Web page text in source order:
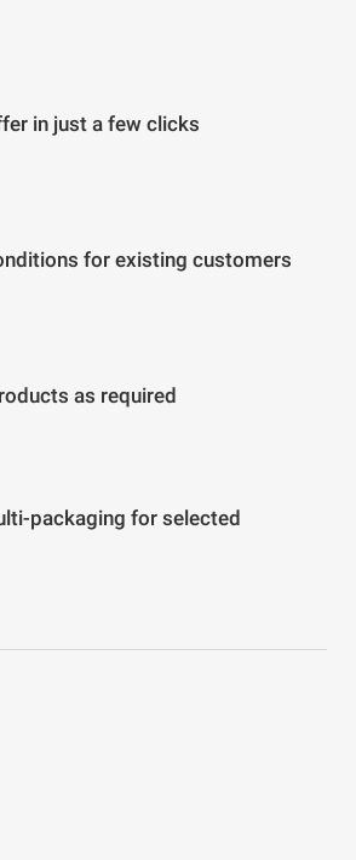
in just a few clicks
for existing customers
as required
packaging for selected